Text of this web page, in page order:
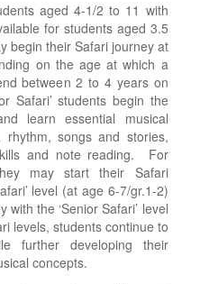
aged 4-1/2 to 11 with
for students aged 3.5
begin their Safari journey at
on the age at which a
between 2 to 4 years on
Safari’ students begin the
learn essential musical
rhythm, songs and stories,
and note reading. For
may start their Safari
level (at age 6-7/gr.1-2)
the ‘Senior Safari’ level
levels, students continue to
further developing their
concepts.